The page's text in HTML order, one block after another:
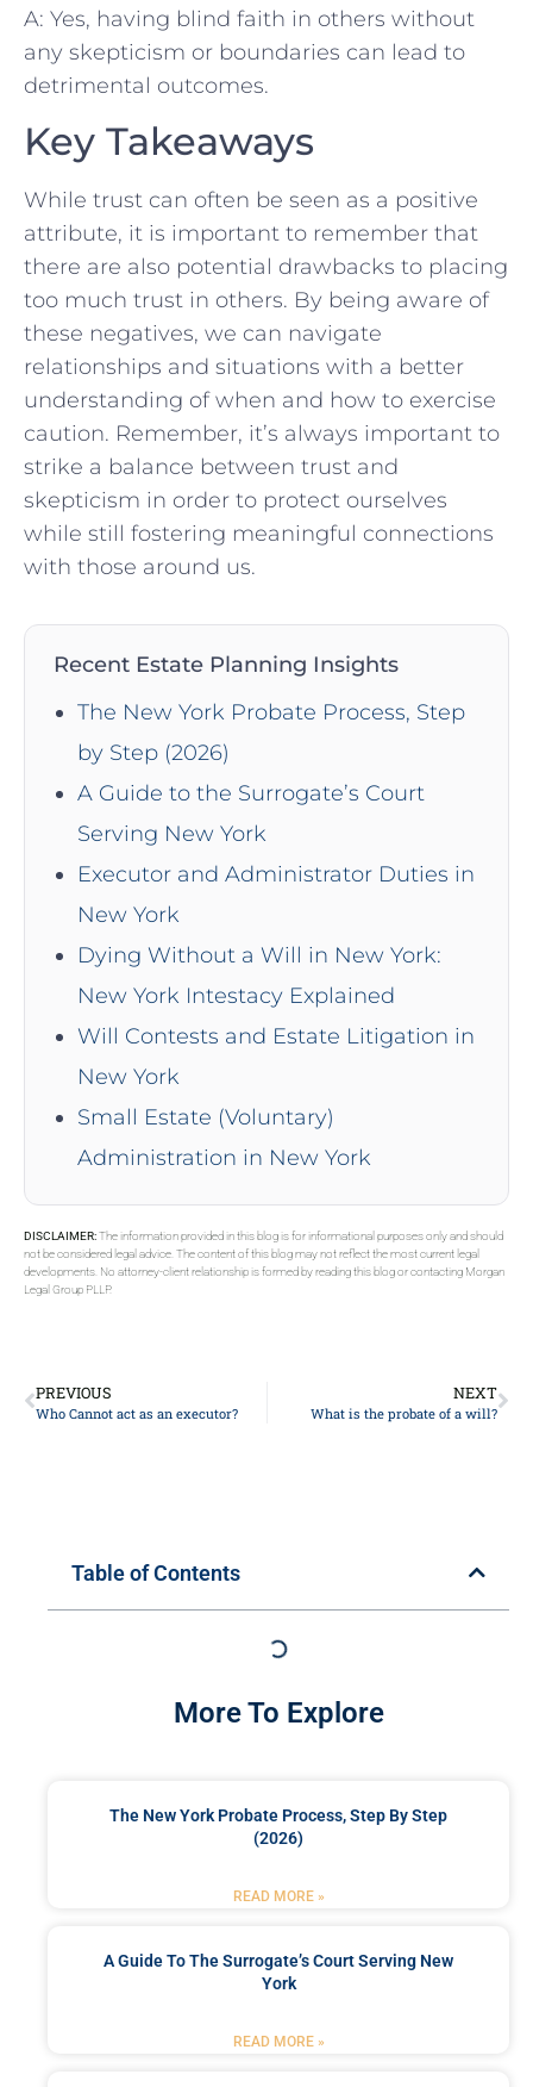
A: Yes, having blind faith‌ in others ⁤without
any skepticism⁢ or​ boundaries can lead‍ to​
detrimental outcomes.
Key Takeaways
While trust ‌can often be⁣ seen as⁤ a positive
attribute, it ‍is important to ⁤remember that
there are also‌ potential⁤ drawbacks to⁢ placing
⁣too much trust in‍ others.‌ By being aware of
these⁣ negatives, we can navigate
relationships⁣ and situations with ⁤a better
understanding of when and⁣ how to exercise
caution. Remember,⁢ it’s always important⁣ to
‍strike a ‍balance between trust ⁣and
skepticism in order to⁣ protect ourselves
while ⁢still fostering meaningful connections
with those around us.
Recent Estate Planning Insights
The New York Probate Process, Step
by Step (2026)
A Guide to the Surrogate’s Court
Serving New York
Executor and Administrator Duties in
New York
Dying Without a Will in New York:
New York Intestacy Explained
Will Contests and Estate Litigation in
New York
Small Estate (Voluntary)
Administration in New York
DISCLAIMER:The information provided in this blog is for informational purposes only and should
not be considered legal advice. The content of this blog may not reflect the most current legal
developments. No attorney-client relationship is formed by reading this blog or contacting Morgan
Legal Group PLLP.
PREVIOUS
Who Cannot act as an executor?
NEXT
What is the probate of a will?
Table of Contents
More To Explore
The New York Probate Process, Step By Step
(2026)
READ MORE »
A Guide To The Surrogate’s Court Serving New
York
READ MORE »